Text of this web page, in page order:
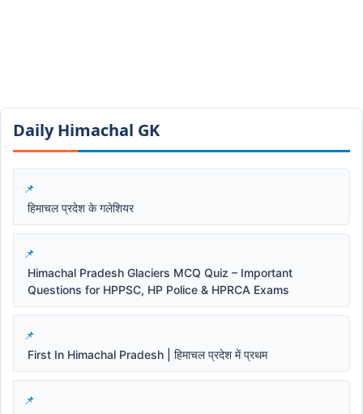
Daily Himachal GK​​
हिमाचल प्रदेश के गलेशियर
Himachal Pradesh Glaciers MCQ Quiz – Important
Questions for HPPSC, HP Police & HPRCA Exams
First In Himachal Pradesh | हिमाचल प्रदेश में प्रथम